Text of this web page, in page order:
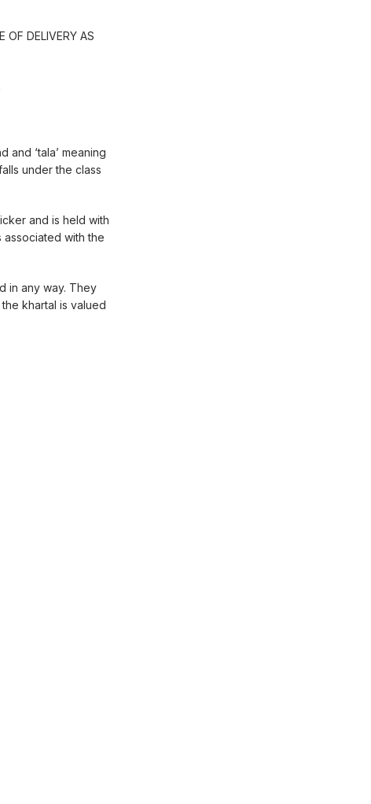
OF DELIVERY AS
and ‘tala’ meaning
under the class
and is held with
associated with the
in any way. They
khartal is valued